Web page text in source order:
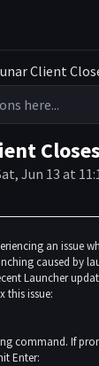
Client Closes Upon
Jun 13 at
an issue
caused by
Launcher
this issue:
command. If
Enter: